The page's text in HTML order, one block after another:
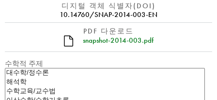
디지털 객체 식별자(DOI)
10.14760/SNAP-2014-003-EN
PDF 다운로드
snapshot-2014-003.pdf
수학적 주제